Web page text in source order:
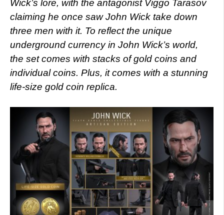
Wick’s lore, with the antagonist Viggo Tarasov
claiming he once saw John Wick take down
three men with it. To reflect the unique
underground currency in John Wick’s world,
the set comes with stacks of gold coins and
individual coins. Plus, it comes with a stunning
life-size gold coin replica.